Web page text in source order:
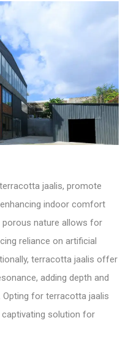
jaalis, promote
indoor comfort
porous nature allows for
reliance on artificial
terracotta jaalis offer
adding depth and
for terracotta jaalis
captivating solution for